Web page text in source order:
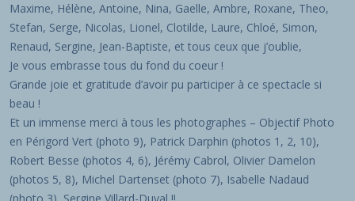
Maxime, Hélène, Antoine, Nina, Gaelle, Ambre, Roxane, Theo,
Stefan, Serge, Nicolas, Lionel, Clotilde, Laure, Chloé, Simon,
Renaud, Sergine, Jean-Baptiste, et tous ceux que j’oublie,
Je vous embrasse tous du fond du coeur !
Grande joie et gratitude d’avoir pu participer à ce spectacle si
beau !
Et un immense merci à tous les photographes – Objectif Photo
en Périgord Vert (photo 9), Patrick Darphin (photos 1, 2, 10),
Robert Besse (photos 4, 6), Jérémy Cabrol, Olivier Damelon
(photos 5, 8), Michel Dartenset (photo 7), Isabelle Nadaud